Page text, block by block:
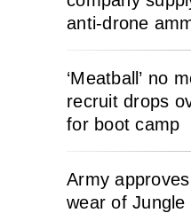
anti-drone
‘Meatball’ no
recruit drops
for boot camp
Army
wear of Jungle